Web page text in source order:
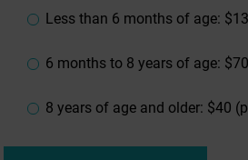
Less than 6 months of age:
6 months to 8 years of age:
8 years of age and older: $40